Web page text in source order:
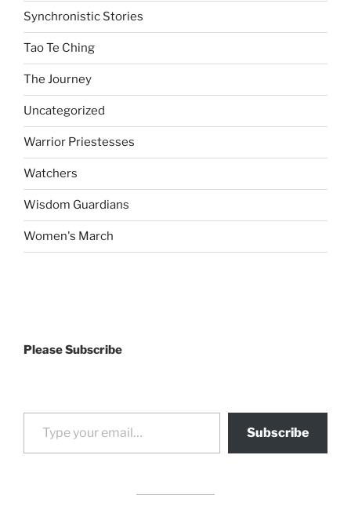
Synchronistic Stories
Tao Te Ching
The Journey
Uncategorized
Warrior Priestesses
Watchers
Wisdom Guardians
Women's March
Please Subscribe
Type your email…
Subscribe
drag it